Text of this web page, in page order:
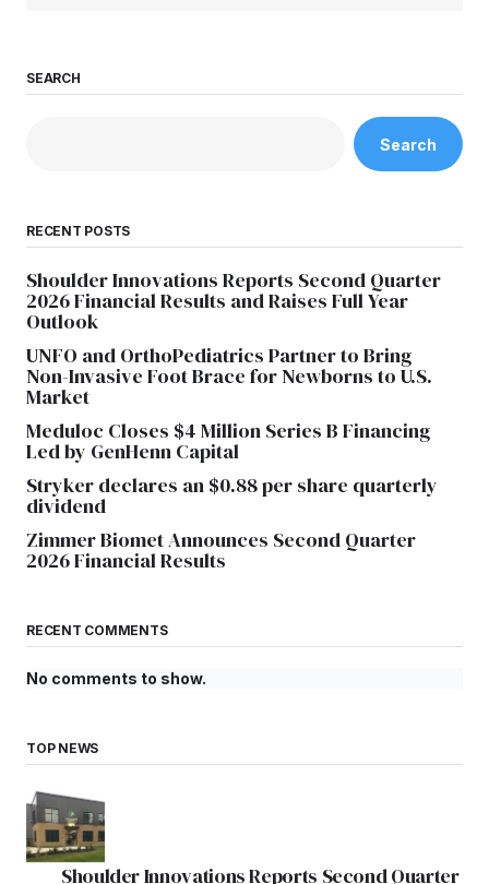
SEARCH
Search
RECENT POSTS
Shoulder Innovations Reports Second Quarter
2026 Financial Results and Raises Full Year
Outlook
UNFO and OrthoPediatrics Partner to Bring
Non-Invasive Foot Brace for Newborns to U.S.
Market
Meduloc Closes $4 Million Series B Financing
Led by GenHenn Capital
Stryker declares an $0.88 per share quarterly
dividend
Zimmer Biomet Announces Second Quarter
2026 Financial Results
RECENT COMMENTS
No comments to show.
TOP NEWS
Shoulder Innovations Reports Second Quarter